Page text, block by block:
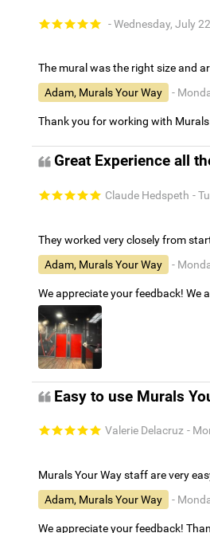
- Wednesday, July
The mural was the right size and
Adam, Murals Your Way
-
Thank you for working with Murals
Great Experience all
Claude Hedspeth -
They worked very closely from
Adam, Murals Your Way
-
We appreciate your feedback! We
Easy to use Murals
Valerie Delacruz -
Murals Your Way staff are very
Adam, Murals Your Way
-
We appreciate your feedback!